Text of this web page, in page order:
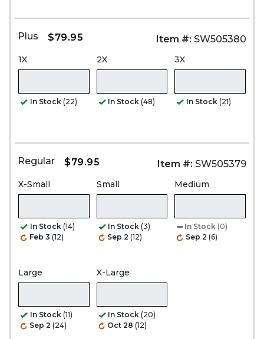
Plus $79.95 Item #: SW505380
1X
In Stock (22)
2X
In Stock (48)
3X
In Stock (21)
Regular $79.95 Item #: SW505379
X-Small
In Stock (14)
Feb 3 (12)
Small
In Stock (3)
Sep 2 (12)
Medium
In Stock (0)
Sep 2 (6)
Large
In Stock (11)
Sep 2 (24)
X-Large
In Stock (20)
Oct 28 (12)